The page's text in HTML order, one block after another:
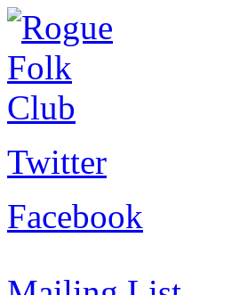
Twitter
Facebook